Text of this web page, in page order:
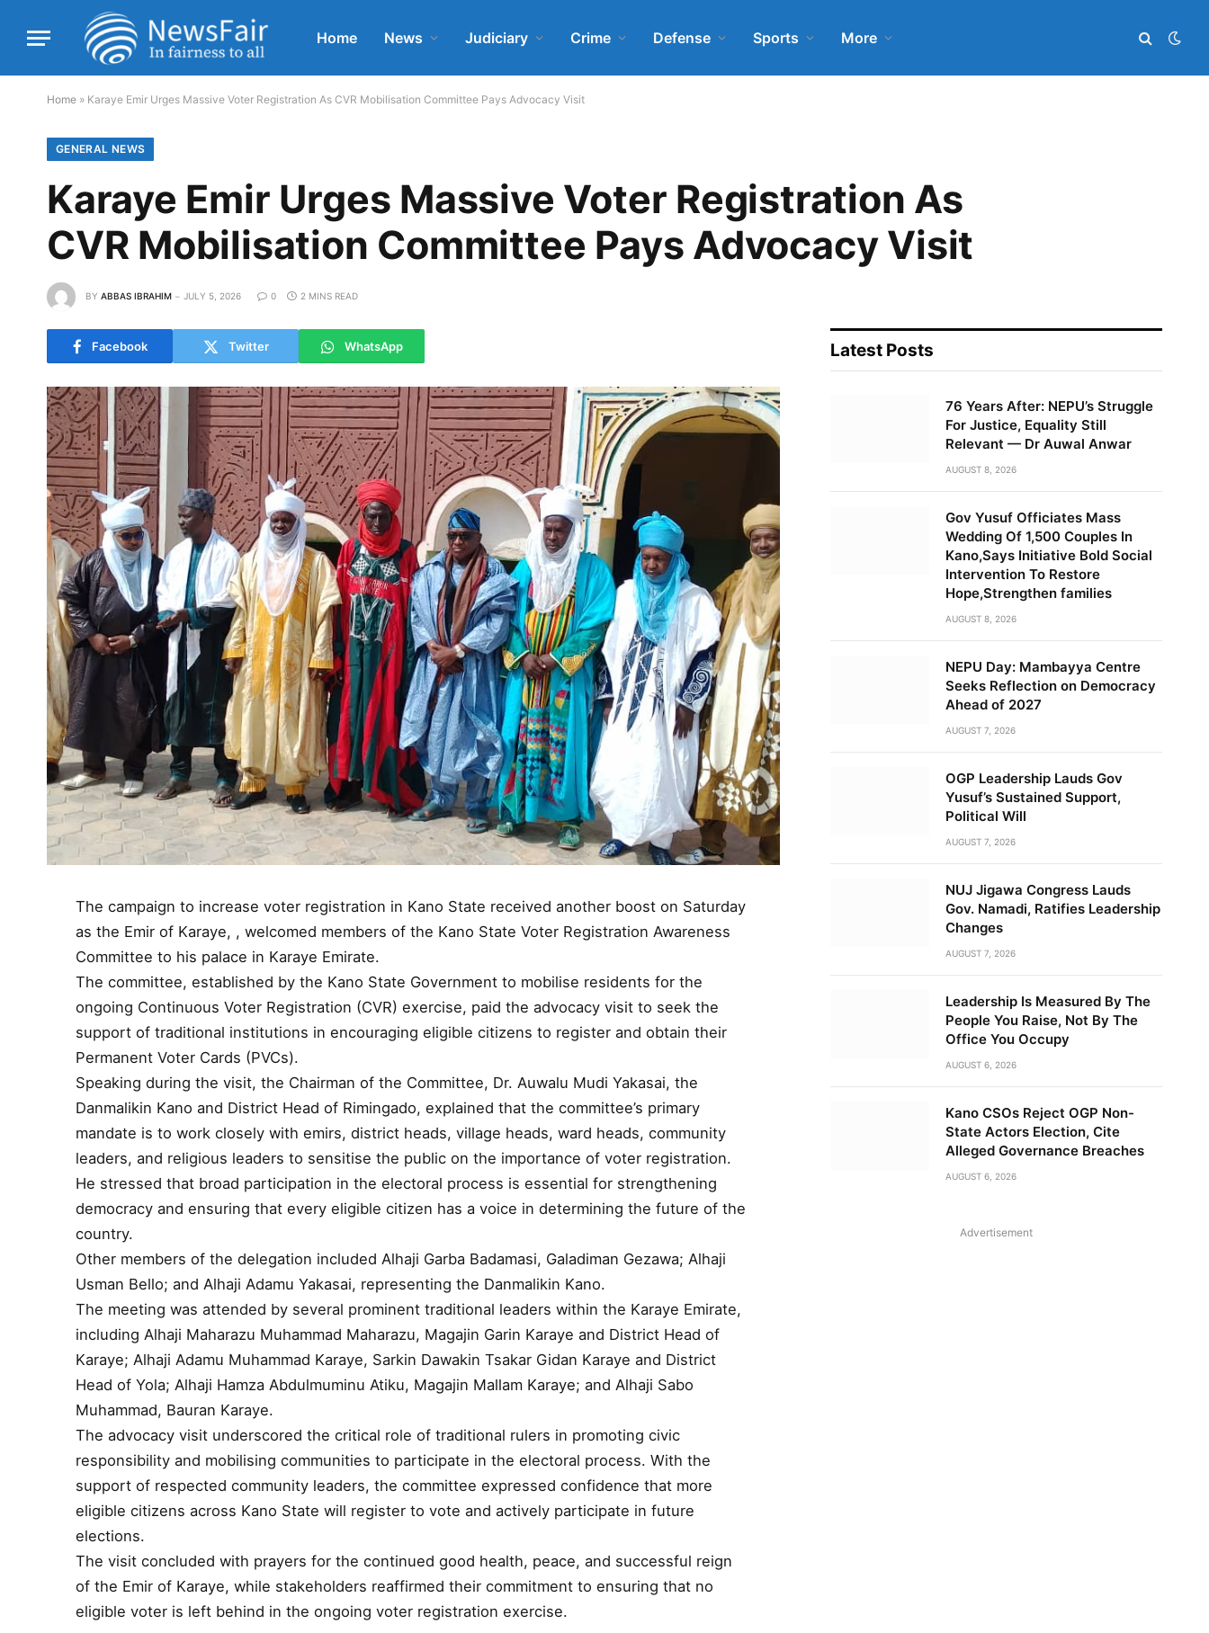
Home News Judiciary Crime Defense Sports More
Home » Karaye Emir Urges Massive Voter Registration As CVR Mobilisation Committee Pays Advocacy Visit
GENERAL NEWS
Karaye Emir Urges Massive Voter Registration As
CVR Mobilisation Committee Pays Advocacy Visit
BY ABBAS IBRAHIM JULY 5, 2026 0 2 MINS READ
Facebook Twitter WhatsApp
The campaign to increase voter registration in Kano State received another boost on Saturday
as the Emir of Karaye, , welcomed members of the Kano State Voter Registration Awareness
Committee to his palace in Karaye Emirate.
The committee, established by the Kano State Government to mobilise residents for the
ongoing Continuous Voter Registration (CVR) exercise, paid the advocacy visit to seek the
support of traditional institutions in encouraging eligible citizens to register and obtain their
Permanent Voter Cards (PVCs).
Speaking during the visit, the Chairman of the Committee, Dr. Auwalu Mudi Yakasai, the
Danmalikin Kano and District Head of Rimingado, explained that the committee’s primary
mandate is to work closely with emirs, district heads, village heads, ward heads, community
leaders, and religious leaders to sensitise the public on the importance of voter registration.
He stressed that broad participation in the electoral process is essential for strengthening
democracy and ensuring that every eligible citizen has a voice in determining the future of the
country.
Other members of the delegation included Alhaji Garba Badamasi, Galadiman Gezawa; Alhaji
Usman Bello; and Alhaji Adamu Yakasai, representing the Danmalikin Kano.
The meeting was attended by several prominent traditional leaders within the Karaye Emirate,
including Alhaji Maharazu Muhammad Maharazu, Magajin Garin Karaye and District Head of
Karaye; Alhaji Adamu Muhammad Karaye, Sarkin Dawakin Tsakar Gidan Karaye and District
Head of Yola; Alhaji Hamza Abdulmuminu Atiku, Magajin Mallam Karaye; and Alhaji Sabo
Muhammad, Bauran Karaye.
The advocacy visit underscored the critical role of traditional rulers in promoting civic
responsibility and mobilising communities to participate in the electoral process. With the
support of respected community leaders, the committee expressed confidence that more
eligible citizens across Kano State will register to vote and actively participate in future
elections.
The visit concluded with prayers for the continued good health, peace, and successful reign
of the Emir of Karaye, while stakeholders reaffirmed their commitment to ensuring that no
eligible voter is left behind in the ongoing voter registration exercise.
Latest Posts
76 Years After: NEPU’s Struggle
For Justice, Equality Still
Relevant — Dr Auwal Anwar
AUGUST 8, 2026
Gov Yusuf Officiates Mass
Wedding Of 1,500 Couples In
Kano,Says Initiative Bold Social
Intervention To Restore
Hope,Strengthen families
AUGUST 8, 2026
NEPU Day: Mambayya Centre
Seeks Reflection on Democracy
Ahead of 2027
AUGUST 7, 2026
OGP Leadership Lauds Gov
Yusuf’s Sustained Support,
Political Will
AUGUST 7, 2026
NUJ Jigawa Congress Lauds
Gov. Namadi, Ratifies Leadership
Changes
AUGUST 7, 2026
Leadership Is Measured By The
People You Raise, Not By The
Office You Occupy
AUGUST 6, 2026
Kano CSOs Reject OGP Non-
State Actors Election, Cite
Alleged Governance Breaches
AUGUST 6, 2026
Advertisement